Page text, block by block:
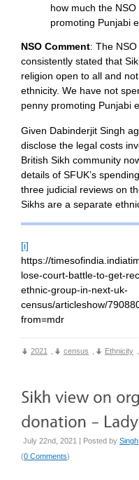
how much the
promoting Punjabi
NSO Comment: The
consistently stated that
religion open to all and
ethnicity. We have not
penny promoting Punjabi
Given Dabinderjit Singh
disclose the legal costs
British Sikh community
details of SFUK’s
three judicial reviews on
Sikhs are a separate
[i]
https://
lose-court-battle-to-get-
ethnic-group-in-next-uk-
census/articleshow/
from=mdr
2021 census Ethnicity
July 22nd, 2021 | Posted by Singh
(0 Comments)